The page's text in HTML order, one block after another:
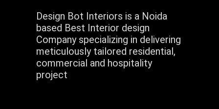
Design Bot Interiors is a Noida
based Best Interior design
Company specializing in delivering
meticulously tailored residential,
commercial and hospitality
project